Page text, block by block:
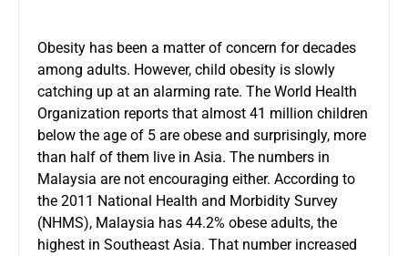
Obesity has been a matter of concern for decades
among adults. However, child obesity is slowly
catching up at an alarming rate. The World Health
Organization reports that almost 41 million children
below the age of 5 are obese and surprisingly, more
than half of them live in Asia. The numbers in
Malaysia are not encouraging either. According to
the 2011 National Health and Morbidity Survey
(NHMS), Malaysia has 44.2% obese adults, the
highest in Southeast Asia. That number increased